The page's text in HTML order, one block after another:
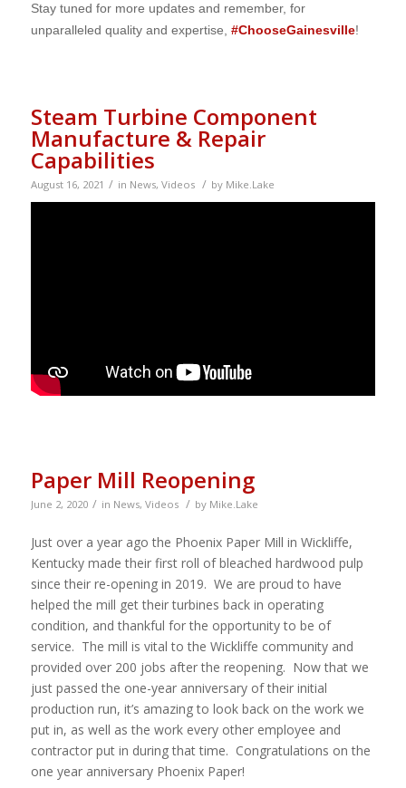
Stay tuned for more updates and remember, for
unparalleled quality and expertise, #ChooseGainesville!
Steam Turbine Component
Manufacture & Repair
Capabilities
August 16, 2021 / in News, Videos / by Mike.Lake
Paper Mill Reopening
June 2, 2020 / in News, Videos / by Mike.Lake
Just over a year ago the Phoenix Paper Mill in Wickliffe,
Kentucky made their first roll of bleached hardwood pulp
since their re-opening in 2019. We are proud to have
helped the mill get their turbines back in operating
condition, and thankful for the opportunity to be of
service. The mill is vital to the Wickliffe community and
provided over 200 jobs after the reopening. Now that we
just passed the one-year anniversary of their initial
production run, it’s amazing to look back on the work we
put in, as well as the work every other employee and
contractor put in during that time. Congratulations on the
one year anniversary Phoenix Paper!